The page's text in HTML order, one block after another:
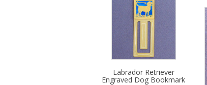
Labrador Retriever
Engraved Dog Bookmark